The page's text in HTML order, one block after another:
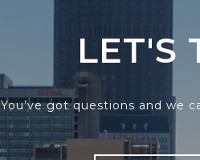
LET'S
You’ve got questions and we